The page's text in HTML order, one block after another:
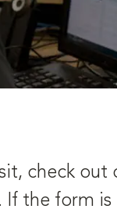
check
the form